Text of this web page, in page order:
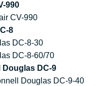
990
CV-990
8
DC-8-30
DC-8-60/70
Douglas DC-9
Douglas DC-9-40